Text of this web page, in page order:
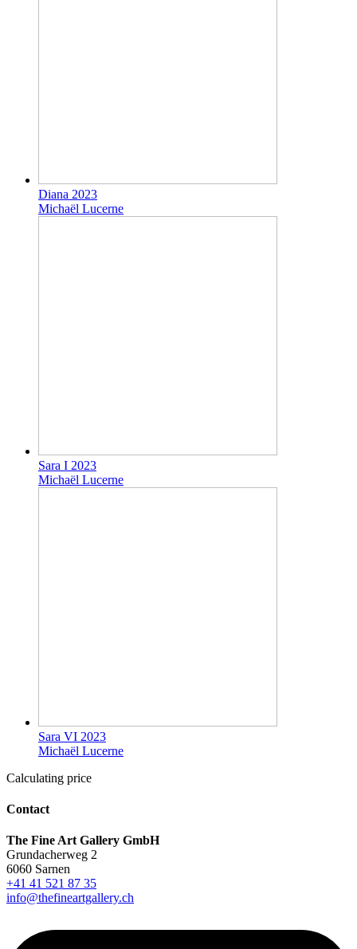
Diana 2023
Michaël Lucerne
Sara I 2023
Michaël Lucerne
Sara VI 2023
Michaël Lucerne
Calculating price
Contact
The Fine Art Gallery GmbH
Grundacherweg 2
6060 Sarnen
+41 41 521 87 35
info@thefineartgallery.ch